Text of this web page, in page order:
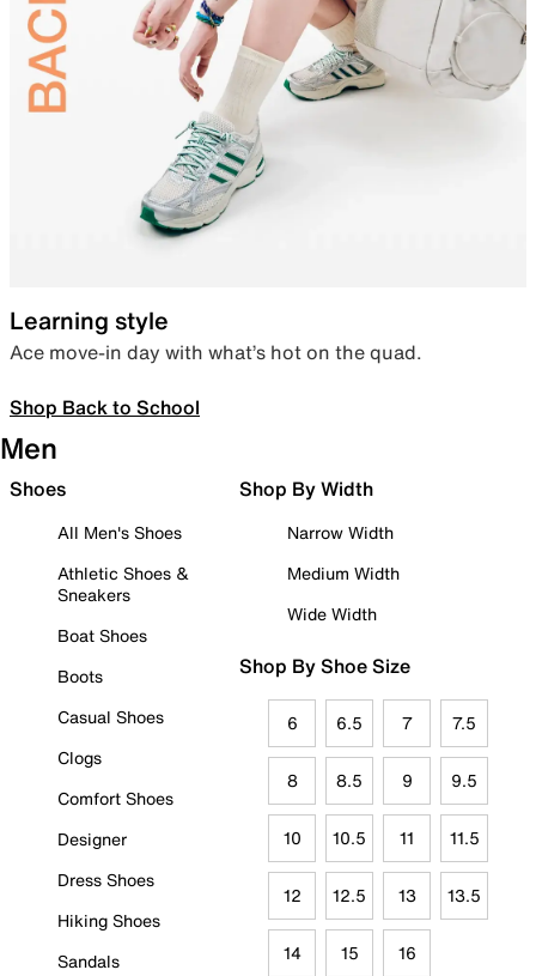
Learning style
Ace move-in day with what’s hot on the quad.
Shop Back to School
Men
Shoes
All Men's Shoes
Athletic Shoes &
Sneakers
Boat Shoes
Boots
Casual Shoes
Clogs
Comfort Shoes
Designer
Dress Shoes
Hiking Shoes
Sandals
Shop By Width
Narrow Width
Medium Width
Wide Width
Shop By Shoe Size
6 6.5 7 7.5
8 8.5 9 9.5
10 10.5 11 11.5
12 12.5 13 13.5
14 15 16